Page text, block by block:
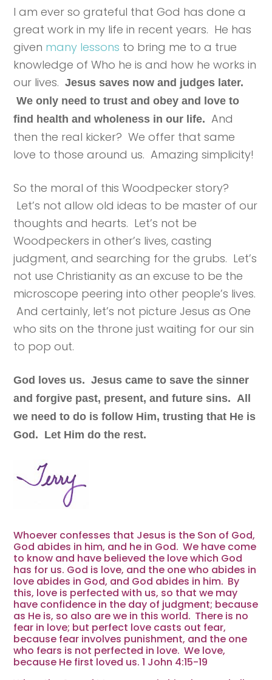
I am ever so grateful that God has done a
great work in my life in recent years. He has
given many lessons to bring me to a true
knowledge of Who he is and how he works in
our lives.Jesus saves now and judges later.
We only need to trust and obey and love to
find health and wholeness in our life. And
then the real kicker? We offer that same
love to those around us. Amazing simplicity!
So the moral of this Woodpecker story?
Let’s not allow old ideas to be master of our
thoughts and hearts. Let’s not be
Woodpeckers in other’s lives, casting
judgment, and searching for the grubs. Let’s
not use Christianity as an excuse to be the
microscope peering into other people’s lives.
And certainly, let’s not picture Jesus as One
who sits on the throne just waiting for our sin
to pop out.
God loves us. Jesus came to save the sinner
and forgive past, present, and future sins. All
we need to do is follow Him, trusting that He is
God. Let Him do the rest.
Whoever confesses that Jesus is the Son of God,
God abides in him, and he in God. We have come
to know and have believed the love which God
has for us. God is love, and the one who abides in
love abides in God, and God abides in him. By
this, love is perfected with us, so that we may
have confidence in the day of judgment; because
as He is, so also are we in this world. There is no
fear in love; but perfect love casts out fear,
because fear involves punishment, and the one
who fears is not perfected in love. We love,
because He first loved us. 1 John 4:15-19